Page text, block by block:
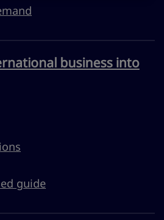
business into
guide